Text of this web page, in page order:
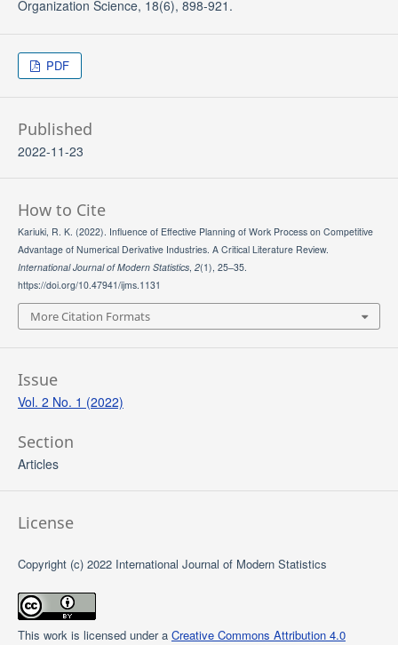
Organization Science, 18(6), 898-921.
PDF
Published
2022-11-23
How to Cite
Kariuki, R. K. (2022). Influence of Effective Planning of Work Process on Competitive
Advantage of Numerical Derivative Industries. A Critical Literature Review.
International Journal of Modern Statistics, 2(1), 25–35.
https://doi.org/10.47941/ijms.1131
More Citation Formats
Issue
Vol. 2 No. 1 (2022)
Section
Articles
License
Copyright (c) 2022 International Journal of Modern Statistics
This work is licensed under a Creative Commons Attribution 4.0